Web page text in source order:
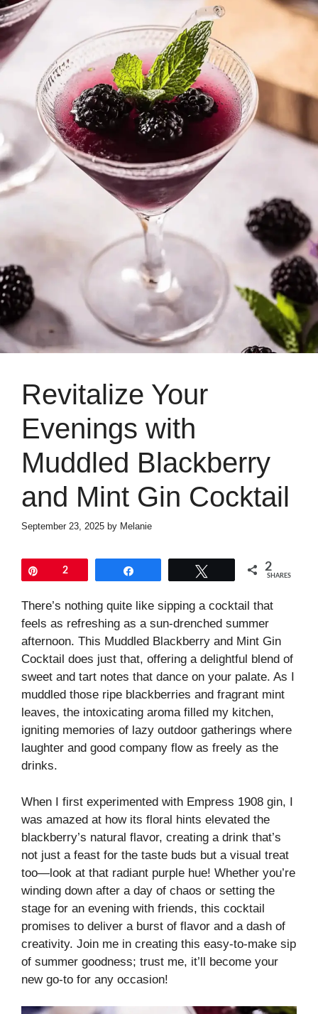
Revitalize Your
Evenings with
Muddled Blackberry
and Mint Gin Cocktail
September 23, 2025 by Melanie
2 2
SHARES
There’s nothing quite like sipping a cocktail that
feels as refreshing as a sun-drenched summer
afternoon. This Muddled Blackberry and Mint Gin
Cocktail does just that, offering a delightful blend of
sweet and tart notes that dance on your palate. As I
muddled those ripe blackberries and fragrant mint
leaves, the intoxicating aroma filled my kitchen,
igniting memories of lazy outdoor gatherings where
laughter and good company flow as freely as the
drinks.
When I first experimented with Empress 1908 gin, I
was amazed at how its floral hints elevated the
blackberry’s natural flavor, creating a drink that’s
not just a feast for the taste buds but a visual treat
too—look at that radiant purple hue! Whether you’re
winding down after a day of chaos or setting the
stage for an evening with friends, this cocktail
promises to deliver a burst of flavor and a dash of
creativity. Join me in creating this easy-to-make sip
of summer goodness; trust me, it’ll become your
new go-to for any occasion!